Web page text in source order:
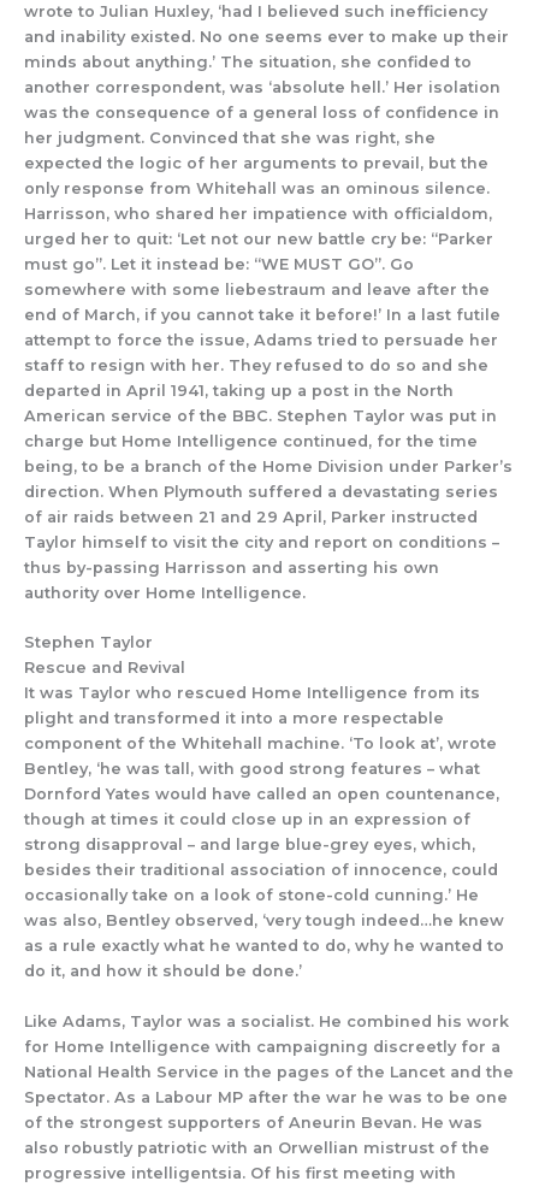
wrote to Julian Huxley, ‘had I believed such inefficiency
and inability existed. No one seems ever to make up their
minds about anything.’ The situation, she confided to
another correspondent, was ‘absolute hell.’ Her isolation
was the consequence of a general loss of confidence in
her judgment. Convinced that she was right, she
expected the logic of her arguments to prevail, but the
only response from Whitehall was an ominous silence.
Harrisson, who shared her impatience with officialdom,
urged her to quit: ‘Let not our new battle cry be: “Parker
must go”. Let it instead be: “WE MUST GO”. Go
somewhere with some liebestraum and leave after the
end of March, if you cannot take it before!’ In a last futile
attempt to force the issue, Adams tried to persuade her
staff to resign with her. They refused to do so and she
departed in April 1941, taking up a post in the North
American service of the BBC. Stephen Taylor was put in
charge but Home Intelligence continued, for the time
being, to be a branch of the Home Division under Parker’s
direction. When Plymouth suffered a devastating series
of air raids between 21 and 29 April, Parker instructed
Taylor himself to visit the city and report on conditions –
thus by-passing Harrisson and asserting his own
authority over Home Intelligence.
Stephen Taylor
Rescue and Revival
It was Taylor who rescued Home Intelligence from its
plight and transformed it into a more respectable
component of the Whitehall machine. ‘To look at’, wrote
Bentley, ‘he was tall, with good strong features – what
Dornford Yates would have called an open countenance,
though at times it could close up in an expression of
strong disapproval – and large blue-grey eyes, which,
besides their traditional association of innocence, could
occasionally take on a look of stone-cold cunning.’ He
was also, Bentley observed , ‘very tough indeed…he knew
as a rule exactly what he wanted to do, why he wanted to
do it, and how it should be done.’
Like Adams, Taylor was a socialist. He combined his work
for Home Intelligence with campaigning discreetlyfor a
National Health Service in the pages of the Lancet and the
Spectator. As a Labour MP after the war he was to be one
of the strongest supporters of Aneurin Bevan. He was
also robustlypatriotic with an Orwellian mistrust of the
progressive intelligentsia. Of his first meeting with